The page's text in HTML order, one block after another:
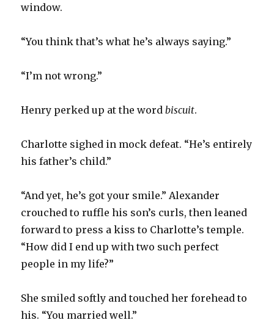
window.
“You think that’s what he’s always saying.”
“I’m not wrong.”
Henry perked up at the wordbiscuit.
Charlotte sighed in mock defeat. “He’s entirely
his father’s child.”
“And yet, he’s got your smile.” Alexander
crouched to ruffle his son’s curls, then leaned
forward to press a kiss to Charlotte’s temple.
“How did I end up with two such perfect
people in my life?”
She smiled softly and touched her forehead to
his. “You married well.”